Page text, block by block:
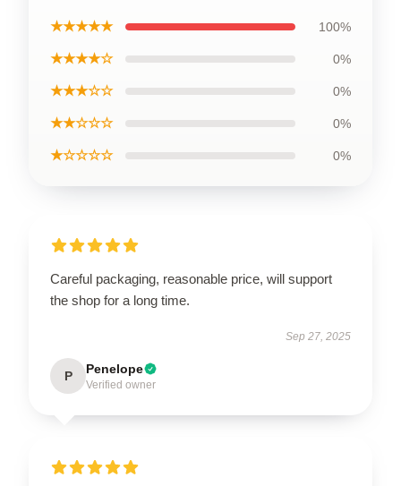
★★★★★ 100%
★★★★☆ 0%
★★★☆☆ 0%
★★☆☆☆ 0%
★☆☆☆☆ 0%
Careful packaging, reasonable price, will support
the shop for a long time.
Sep 27, 2025
P Penelope
Verified owner